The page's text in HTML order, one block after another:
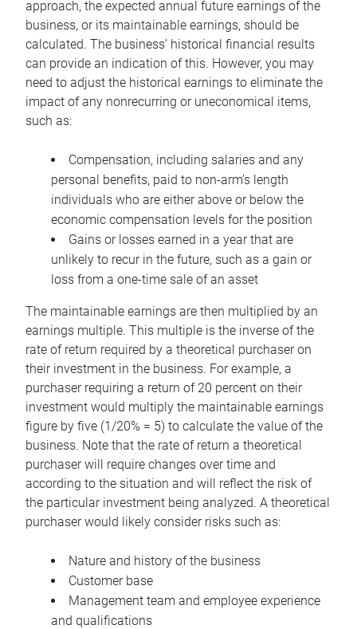
approach, the expected annual future earnings of the
business, or its maintainable earnings, should be
calculated. The business’ historical financial results
can provide an indication of this. However, you may
need to adjust the historical earnings to eliminate the
impact of any nonrecurring or uneconomical items,
such as:
Compensation, including salaries and any
personal benefits, paid to non-arm’s length
individuals who are either above or below the
economic compensation levels for the position
Gains or losses earned in a year that are
unlikely to recur in the future, such as a gain or
loss from a one-time sale of an asset
The maintainable earnings are then multiplied by an
earnings multiple. This multiple is the inverse of the
rate of return required by a theoretical purchaser on
their investment in the business. For example, a
purchaser requiring a return of 20 percent on their
investment would multiply the maintainable earnings
figure by five (1/20% = 5) to calculate the value of the
business. Note that the rate of return a theoretical
purchaser will require changes over time and
according to the situation and will reflect the risk of
the particular investment being analyzed. A theoretical
purchaser would likely consider risks such as:
Nature and history of the business
Customer base
Management team and employee experience
and qualifications